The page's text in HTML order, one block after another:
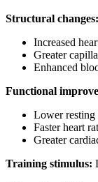
Structural changes:
Increased
Greater
Enhanced
Functional
Lower resting
Faster heart
Greater
Training stimulus: